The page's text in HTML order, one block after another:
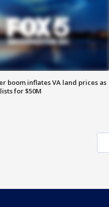
boom inflates VA land prices as
for $50M